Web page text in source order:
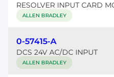
RESOLVER INPUT CARD
ALLEN BRADLEY
0-57415-A
DCS 24V AC/DC INPUT
ALLEN BRADLEY